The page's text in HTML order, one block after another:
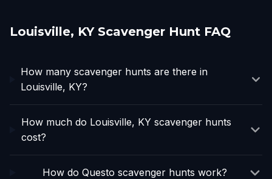
Louisville, KY Scavenger Hunt FAQ
How many scavenger hunts are there in
Louisville, KY?
How much do Louisville, KY scavenger hunts
cost?
How do Questo scavenger hunts work?